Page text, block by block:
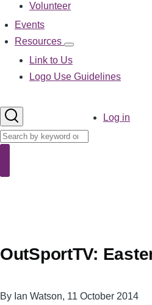
Volunteer
Events
Resources
Resources
sub-
navigation
Link to Us
Logo Use Guidelines
Search
UserLog in
OutSportTV:
By Ian Watson, 11 October 2014